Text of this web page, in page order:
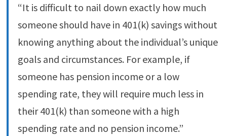
“It is difficult to nail down exactly how much
someone should have in 401(k) savings without
knowing anything about the individual’s unique
goals and circumstances. For example, if
someone has pension income or a low
spending rate, they will require much less in
their 401(k) than someone with a high
spending rate and no pension income.”